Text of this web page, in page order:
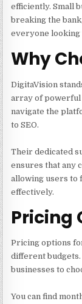
efficiently. Small
breaking the
everyone
Why
DigitaVision
array of powerful
navigate the
to SEO.
Their dedicated
ensures that any
allowing users to
effectively.
Pricing
Pricing options
different
businesses to
You can find